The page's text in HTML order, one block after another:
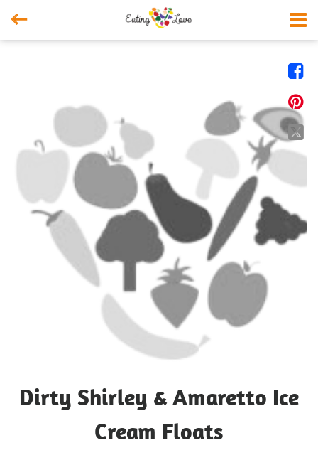




Dirty Shirley & Amaretto Ice
Cream Floats